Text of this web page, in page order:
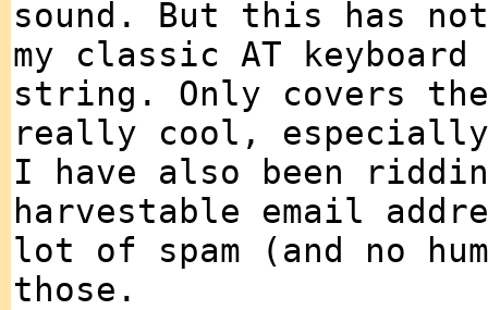
sound. But this has
my classic AT
string. Only covers
really cool,
I have also been
harvestable email
lot of spam (and no
those.